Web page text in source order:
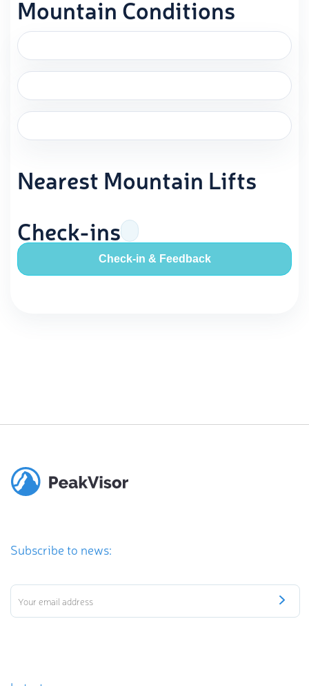
Mountain Conditions
Nearest Mountain Lifts
Check-ins
Check-in & Feedback
Subscribe to news: